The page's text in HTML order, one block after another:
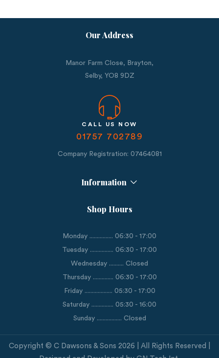
Our Address
Manor Farm Close, Brayton,
Selby, YO8 9DZ
CALL US NOW
01757 702789
Company Registration: 07464081
Information
Shop Hours
Monday ................ 06:30 - 17:00
Tuesday ................ 06:30 - 17:00
Wednesday .......... Closed
Thursday .............. 06:30 - 17:00
Friday ................... 05:30 - 17:00
Saturday ............... 05:30 - 16:00
Sunday ................. Closed
Copyright © C Dawsons & Sons 2026 | All Rights Reserved |